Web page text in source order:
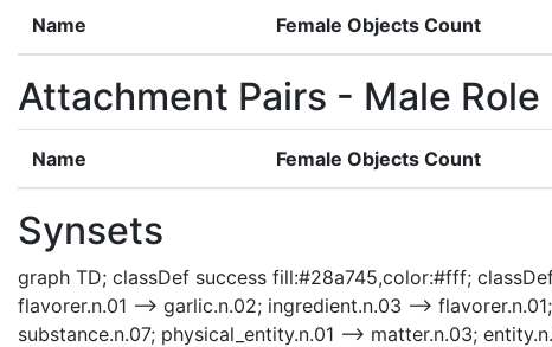
Name Female Objects Count
Attachment Pairs - Male Role
Name Female Objects Count
Synsets
graph TD; classDef success fill:#28a745,color:#fff;
flavorer.n.01 --> garlic.n.02; ingredient.n.03 -->
substance.n.07; physical_entity.n.01 --> matter.n.03;